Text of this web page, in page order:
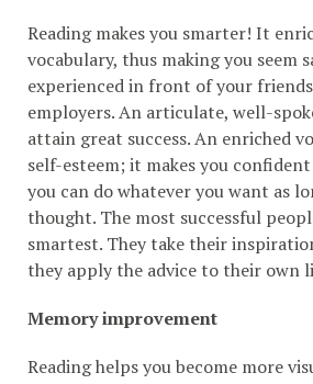
Reading makes you smarter! It
vocabulary, thus making you seem
experienced in front of your
employers. An articulate, well-
attain great success. An enriched
self-esteem; it makes you
you can do whatever you want as
thought. The most successful
smartest. They take their
they apply the advice to their own
Memory improvement
Reading helps you become more